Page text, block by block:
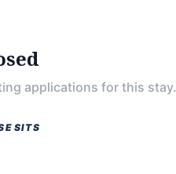
applications for this stay.
SITS